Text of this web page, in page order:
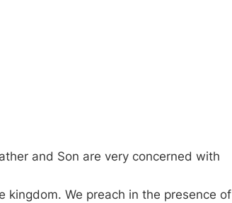
and Son are very concerned with
We preach in the presence of